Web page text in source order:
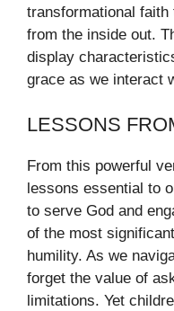
transformational
from the inside out.
display
grace as we interact
LESSONS
From this powerful
lessons essential to
to serve God and
of the most
humility. As we
forget the value of
limitations. Yet